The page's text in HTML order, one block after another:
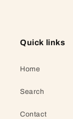
Quick links
Home
Search
Contact